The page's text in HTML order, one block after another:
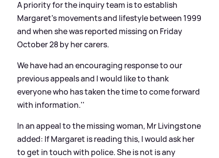
A priority for the inquiry team is to establish
Margaret's movements and lifestyle between 1999
and when she was reported missing on Friday
October 28 by her carers.
We have had an encouraging response to our
previous appeals and I would like to thank
everyone who has taken the time to come forward
with information.''
In an appeal to the missing woman, Mr Livingstone
added: If Margaret is reading this, I would ask her
to get in touch with police. She is not is any